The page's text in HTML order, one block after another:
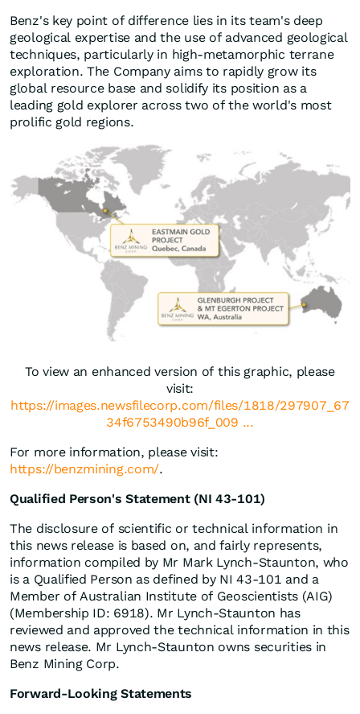
Benz's key point of difference lies in its team's deep
geological expertise and the use of advanced geological
techniques, particularly in high-metamorphic terrane
exploration. The Company aims to rapidly grow its
global resource base and solidify its position as a
leading gold explorer across two of the world's most
prolific gold regions.
To view an enhanced version of this graphic, please
visit:
https://images.newsfilecorp.com/files/1818/297907_67
34f6753490b96f_009 ...
For more information, please visit:
https://benzmining.com/.
Qualified Person's Statement (NI 43-101)
The disclosure of scientific or technical information in
this news release is based on, and fairly represents,
information compiled by Mr Mark Lynch-Staunton, who
is a Qualified Person as defined by NI 43-101 and a
Member of Australian Institute of Geoscientists (AIG)
(Membership ID: 6918). Mr Lynch-Staunton has
reviewed and approved the technical information in this
news release. Mr Lynch-Staunton owns securities in
Benz Mining Corp.
Forward-Looking Statements